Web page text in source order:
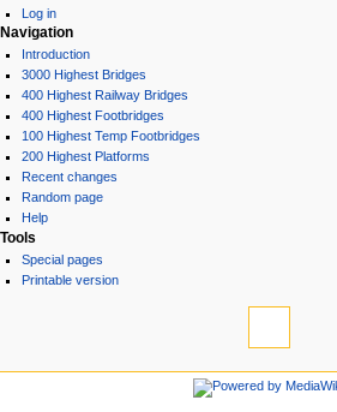
Log in
Navigation
Introduction
3000 Highest Bridges
400 Highest Railway Bridges
400 Highest Footbridges
100 Highest Temp Footbridges
200 Highest Platforms
Recent changes
Random page
Help
Tools
Special pages
Printable version